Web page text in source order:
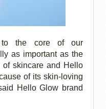
to the core of our
as important as the
of skincare and Hello
of its skin-loving
Hello Glow brand